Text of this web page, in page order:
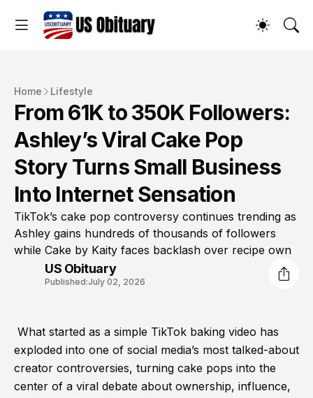
Home Lifestyle
From 61K to 350K Followers:
Ashley’s Viral Cake Pop
Story Turns Small Business
Into Internet Sensation
TikTok’s cake pop controversy continues trending as
Ashley gains hundreds of thousands of followers
while Cake by Kaity faces backlash over recipe own
US Obituary
Published:July 02, 2026
What started as a simple TikTok baking video has
exploded into one of social media’s most talked-about
creator controversies, turning cake pops into the
center of a viral debate about ownership, influence,